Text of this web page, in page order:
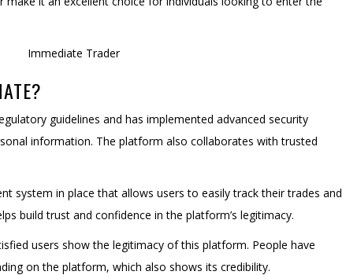
guidelines and has implemented advanced security
information. The platform also collaborates with trusted
system in place that allows users to easily track their trades and
build trust and confidence in the platform’s legitimacy.
users show the legitimacy of this platform. People have
on the platform, which also shows its credibility.